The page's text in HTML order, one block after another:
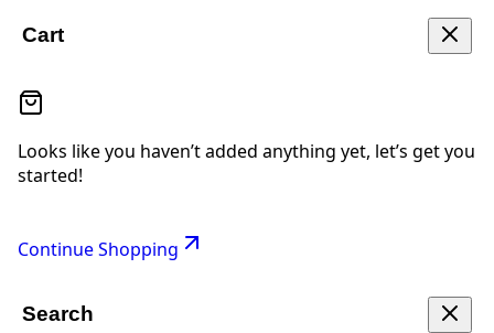
Cart
Looks like you haven’t added anything yet, let’s get you
started!
Continue Shopping
Search